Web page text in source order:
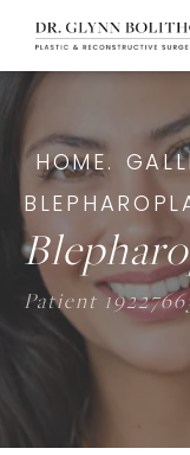
HOME.
Patient